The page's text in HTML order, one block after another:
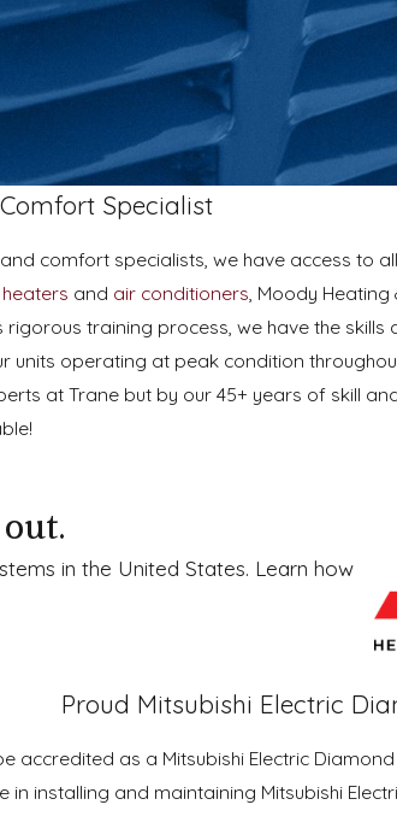
Specialist
comfort specialists, we have access to
heaters and air conditioners, Moody
rigorous training process, we have the
units operating at peak condition
at Trane but by our 45+ years of skill
in the United States. Learn how
Proud Mitsubishi Electric
accredited as a Mitsubishi Electric
installing and maintaining Mitsubishi